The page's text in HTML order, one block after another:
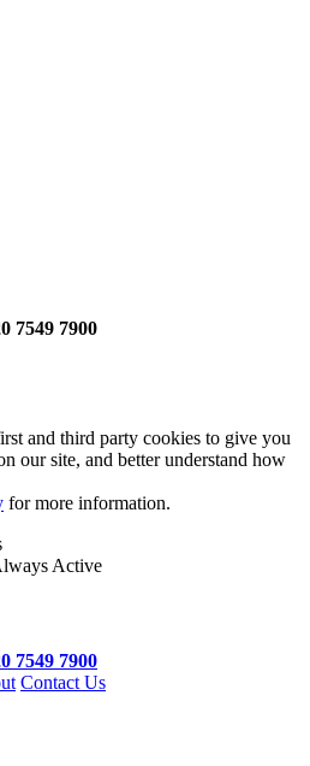
7549 7900
and third party cookies to give you
our site, and better understand how
for more information.
Active
7549 7900
Contact Us